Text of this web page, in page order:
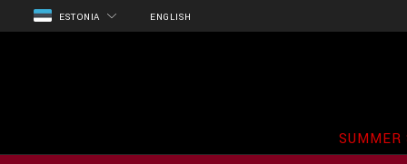
ESTONIA ENGLISH
SUMMER